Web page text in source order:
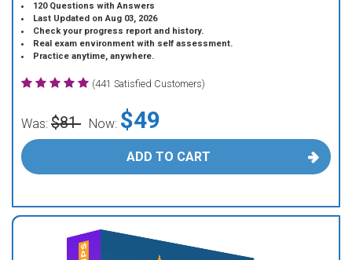
120 Questions with Answers
Last Updated on Aug 03, 2026
Check your progress report and history.
Real exam environment with self assessment.
Practice anytime, anywhere.
(441 Satisfied Customers)
Was: $81 Now: $49
ADD TO CART